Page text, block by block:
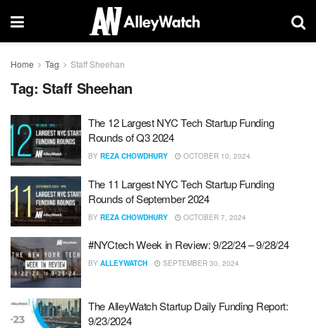
Home Tag Staff Sheehan
Tag: Staff Sheehan
The 12 Largest NYC Tech Startup Funding
Rounds of Q3 2024
BY REZA CHOWDHURY OCTOBER 10, 2024
The 11 Largest NYC Tech Startup Funding
Rounds of September 2024
BY REZA CHOWDHURY OCTOBER 7, 2024
#NYCtech Week in Review: 9/22/24 – 9/28/24
BY ALLEYWATCH SEPTEMBER 30, 2024
The AlleyWatch Startup Daily Funding Report:
9/23/2024